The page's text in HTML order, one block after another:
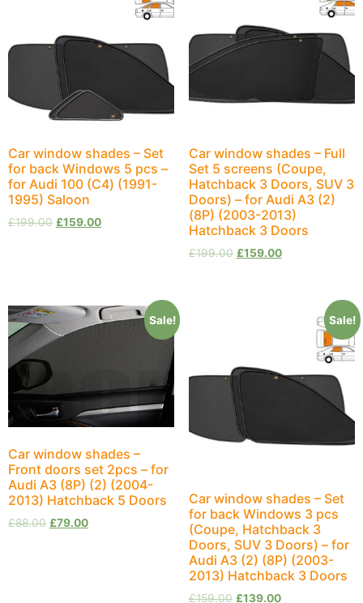
Car window shades – Set
for back Windows 5 pcs –
for Audi 100 (С4) (1991-
1995) Saloon
£199.00 £159.00
Car window shades – Full
Set 5 screens (Coupe,
Hatchback 3 Doors, SUV 3
Doors) – for Audi A3 (2)
(8P) (2003-2013)
Hatchback 3 Doors
£199.00 £159.00
Sale!
Car window shades –
Front doors set 2pcs – for
Audi A3 (8P) (2) (2004-
2013) Hatchback 5 Doors
£88.00 £79.00
Sale!
Car window shades – Set
for back Windows 3 pcs
(Coupe, Hatchback 3
Doors, SUV 3 Doors) – for
Audi A3 (2) (8P) (2003-
2013) Hatchback 3 Doors
£159.00 £139.00